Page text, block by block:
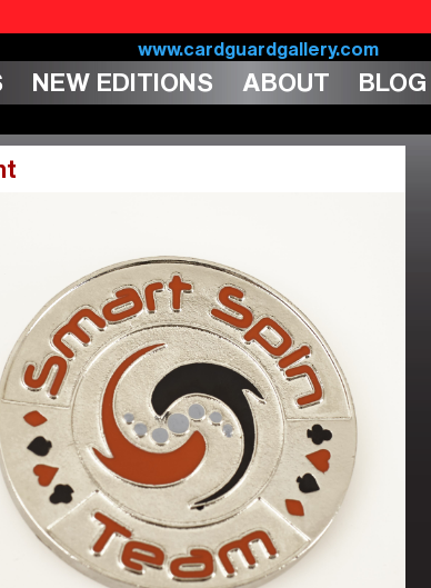
NEW EDITIONS ABOUT BLOG